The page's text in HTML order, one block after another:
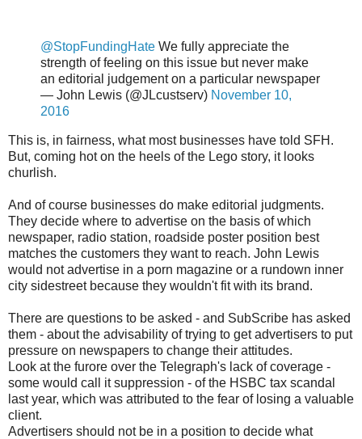
@StopFundingHate We fully appreciate the
strength of feeling on this issue but never make
an editorial judgement on a particular newspaper
— John Lewis (@JLcustserv) November 10,
2016
This is, in fairness, what most businesses have told SFH.
But, coming hot on the heels of the Lego story, it looks
churlish.
And of course businesses do make editorial judgments.
They decide where to advertise on the basis of which
newspaper, radio station, roadside poster position best
matches the customers they want to reach. John Lewis
would not advertise in a porn magazine or a rundown inner
city sidestreet because they wouldn't fit with its brand.
There are questions to be asked - and SubScribe has asked
them - about the advisability of trying to get advertisers to put
pressure on newspapers to change their attitudes.
Look at the furore over the Telegraph's lack of coverage -
some would call it suppression - of the HSBC tax scandal
last year, which was attributed to the fear of losing a valuable
client.
Advertisers should not be in a position to decide what